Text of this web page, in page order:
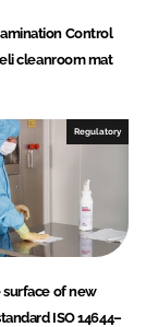
Control
cleanroom mat
Regulatory
surface of new
ISO 14644–